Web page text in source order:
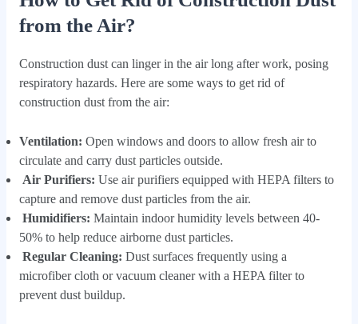
from the Air?
Construction dust can linger in the air long after work, posing
respiratory hazards. Here are some ways to get rid of
construction dust from the air:
Ventilation: Open windows and doors to allow fresh air to
circulate and carry dust particles outside.
Air Purifiers: Use air purifiers equipped with HEPA filters to
capture and remove dust particles from the air.
Humidifiers: Maintain indoor humidity levels between 40-
50% to help reduce airborne dust particles.
Regular Cleaning: Dust surfaces frequently using a
microfiber cloth or vacuum cleaner with a HEPA filter to
prevent dust buildup.